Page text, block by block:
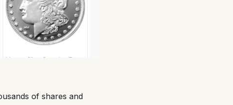
of shares and